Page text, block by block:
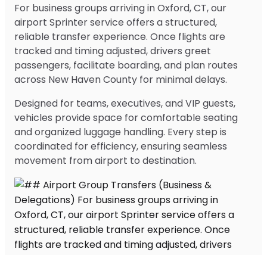
For business groups arriving in Oxford, CT, our
airport Sprinter service offers a structured,
reliable transfer experience. Once flights are
tracked and timing adjusted, drivers greet
passengers, facilitate boarding, and plan routes
across New Haven County for minimal delays.
Designed for teams, executives, and VIP guests,
vehicles provide space for comfortable seating
and organized luggage handling. Every step is
coordinated for efficiency, ensuring seamless
movement from airport to destination.